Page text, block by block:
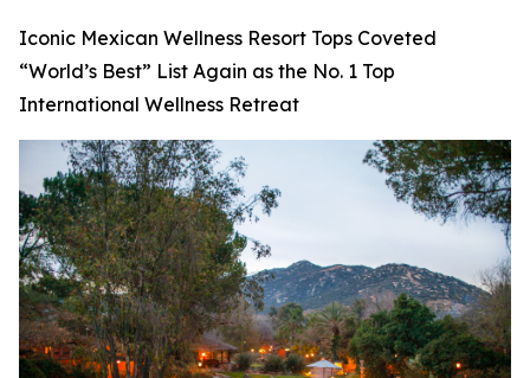
Iconic Mexican Wellness Resort Tops Coveted
“World’s Best” List Again as the No. 1 Top
International Wellness Retreat